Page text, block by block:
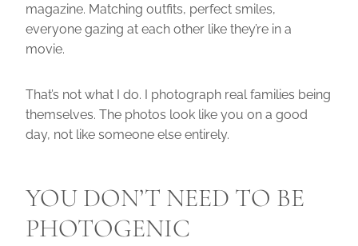
magazine. Matching outfits, perfect smiles,
everyone gazing at each other like they’re in a
movie.
That’s not what I do. I photograph real families being
themselves. The photos look like you on a good
day, not like someone else entirely.
YOU DON’T NEED TO BE
PHOTOGENIC